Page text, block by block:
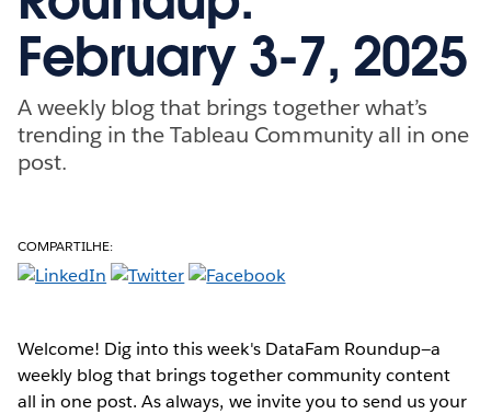
February 3-7, 2025
A weekly blog that brings together what’s
trending in the Tableau Community all in one
post.
COMPARTILHE:
Welcome! Dig into this week's DataFam Roundup—a
weekly blog that brings together community content
all in one post. As always, we invite you to send us your